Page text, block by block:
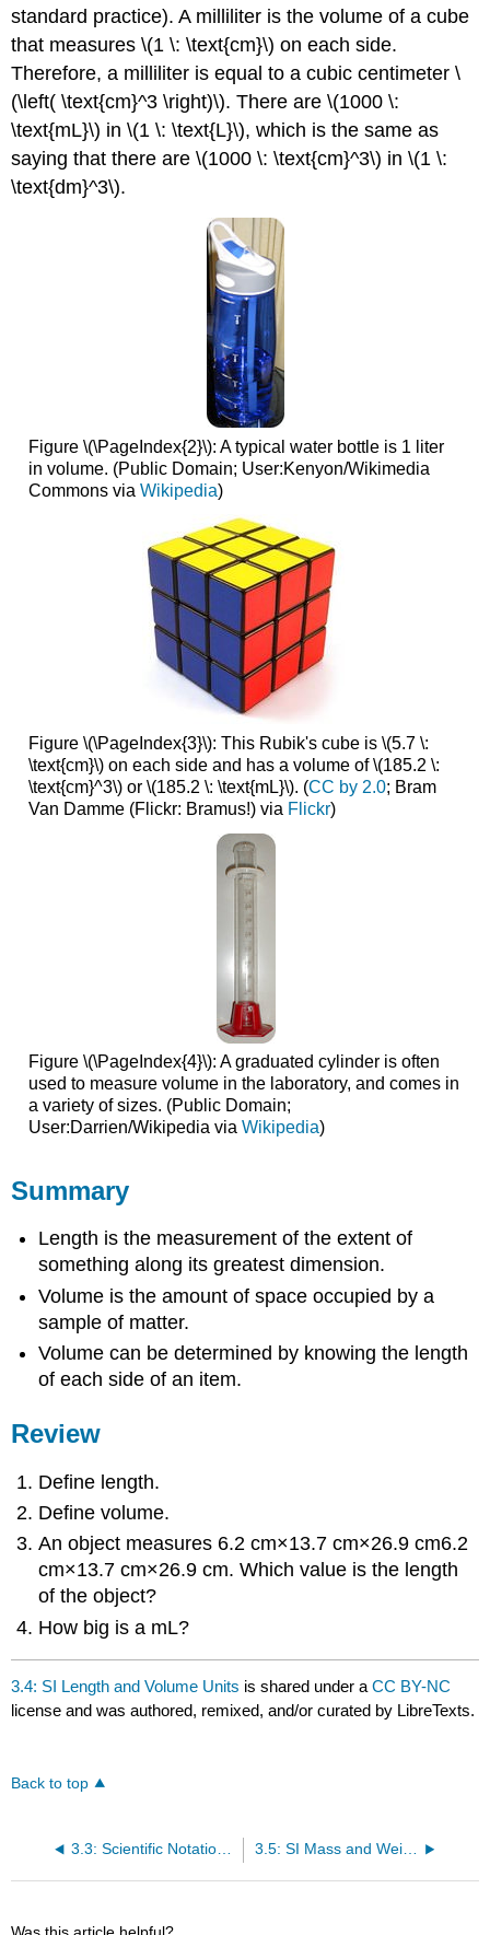
standard practice). A milliliter is the volume of a cube
that measures \(1 \: \text{cm}\) on each side.
Therefore, a milliliter is equal to a cubic centimeter \
(\left( \text{cm}^3 \right)\). There are \(1000 \:
\text{mL}\) in \(1 \: \text{L}\), which is the same as
saying that there are \(1000 \: \text{cm}^3\) in \(1 \:
\text{dm}^3\).
Figure \(\PageIndex{2}\): A typical water bottle is 1 liter
in volume. (Public Domain; User:Kenyon/Wikimedia
Commons via Wikipedia)
Figure \(\PageIndex{3}\): This Rubik's cube is \(5.7 \:
\text{cm}\) on each side and has a volume of \(185.2 \:
\text{cm}^3\) or \(185.2 \: \text{mL}\). (CC ​​​​​​​by 2.0; Bram
Van Damme (Flickr: Bramus!) via Flickr)
Figure \(\PageIndex{4}\): A graduated cylinder is often
used to measure volume in the laboratory, and comes in
a variety of sizes. (Public Domain;
User:Darrien/Wikipedia via Wikipedia)
Summary
Length is the measurement of the extent of
something along its greatest dimension.
Volume is the amount of space occupied by a
sample of matter.
Volume can be determined by knowing the length
of each side of an item.
Review
Define length.
Define volume.
An object measures 6.2 cm×13.7 cm×26.9 cm6.2
cm×13.7 cm×26.9 cm. Which value is the length
of the object?
How big is a mL?
3.4: SI Length and Volume Units is shared under aCC BY-NC
license and was authored, remixed, and/or curated by LibreTexts.
Back to top
3.3: Scientific Notation in Chemistry 3.5: SI Mass and Weight Units